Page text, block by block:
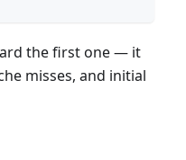
the first one — it
misses, and initial